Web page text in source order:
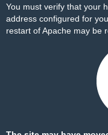
You must verify that your
address configured for
restart of Apache may be